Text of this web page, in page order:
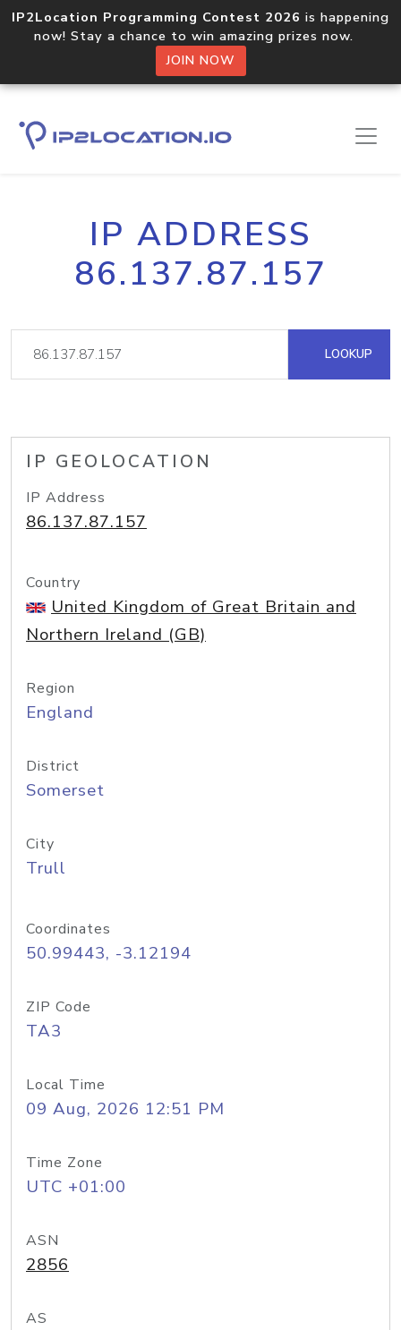
IP2Location Programming Contest 2026 is happening
now! Stay a chance to win amazing prizes now.
JOIN NOW
IP ADDRESS
86.137.87.157
LOOKUP
IP GEOLOCATION
IP Address
86.137.87.157
Country
United Kingdom of Great Britain and
Northern Ireland (GB)
Region
England
District
Somerset
City
Trull
Coordinates
50.99443, -3.12194
ZIP Code
TA3
Local Time
09 Aug, 2026 12:51 PM
Time Zone
UTC +01:00
ASN
2856
AS